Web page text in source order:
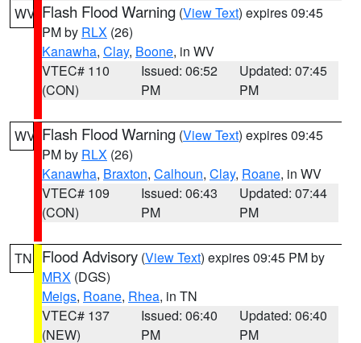
WV Flash Flood Warning (View Text) expires 09:45
PM by RLX (26)
Kanawha, Clay, Boone, in WV
VTEC# 110
(CON)
Issued: 06:52
PM
Updated: 07:45
PM
WV Flash Flood Warning (View Text) expires 09:45
PM by RLX (26)
Kanawha, Braxton, Calhoun, Clay, Roane, in WV
VTEC# 109
(CON)
Issued: 06:43
PM
Updated: 07:44
PM
TN Flood Advisory (View Text) expires 09:45 PM by
MRX (DGS)
Meigs, Roane, Rhea, in TN
VTEC# 137
(NEW)
Issued: 06:40
PM
Updated: 06:40
PM